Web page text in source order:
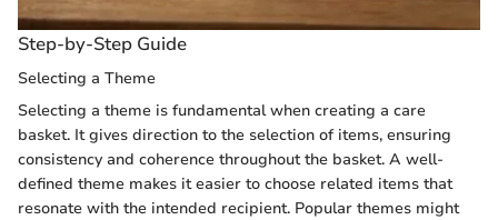
Step-by-Step Guide
Selecting a Theme
Selecting a theme is fundamental when creating a care
basket. It gives direction to the selection of items, ensuring
consistency and coherence throughout the basket. A well-
defined theme makes it easier to choose related items that
resonate with the intended recipient. Popular themes might